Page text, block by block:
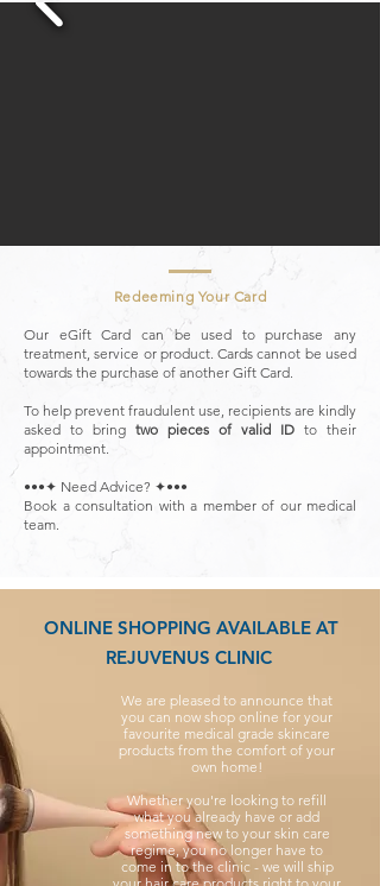
Redeeming Your Card
Our eGift Card can be used to purchase any
treatment, service or product. Cards cannot be used
towards the purchase of another Gift Card.
To help prevent fraudulent use, recipients are kindly
asked to bring two pieces of valid ID to their
appointment.
•••✦ Need Advice? ✦•••
Book a consultation with a member of our medical
team.
ONLINE SHOPPING AVAILABLE AT
REJUVENUS CLINIC
We are pleased to announce that
you can now shop online for your
favourite medical grade skincare
products from the comfort of your
own home!
Whether you're looking to refill
what you already have or add
something new to your skin care
regime, you no longer have to
come in to the clinic - we will ship